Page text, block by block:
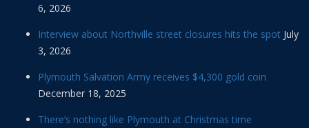
6, 2026
Interview about Northville street closures hits the spot July
3, 2026
Plymouth Salvation Army receives $4,300 gold coin
December 18, 2025
There’s nothing like Plymouth at Christmas time